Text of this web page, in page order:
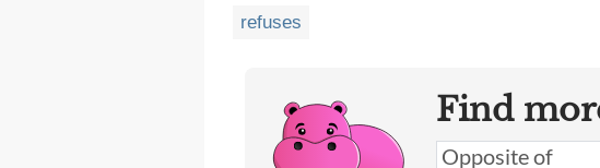
refuses
Find